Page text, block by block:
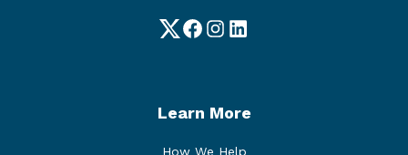
TwitterFacebook
Instagram
LinkedIn
Learn More
How We Help